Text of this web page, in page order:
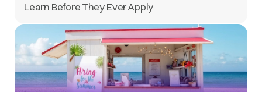
Learn Before They Ever Apply